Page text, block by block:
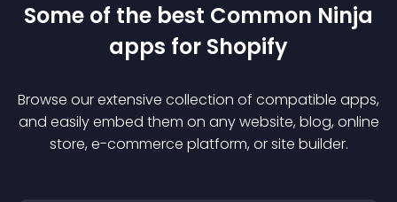
Some of the best Common Ninja
apps for Shopify
Browse our extensive collection of compatible apps,
and easily embed them on any website, blog, online
store, e-commerce platform, or site builder.